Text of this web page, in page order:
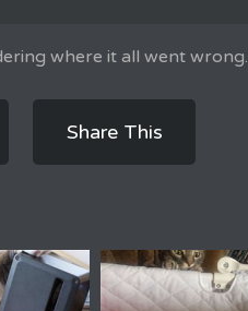
where it all went wrong.
Share This